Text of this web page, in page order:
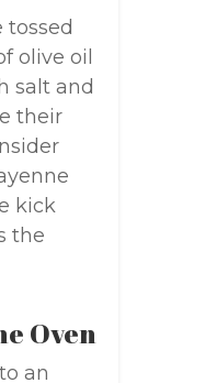
tossed
olive oil
salt and
their
kick
the
Oven
an